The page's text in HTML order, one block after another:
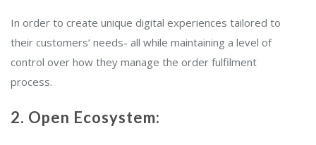
In order to create unique digital experiences tailored to
their customers’ needs- all while maintaining a level of
control over how they manage the order fulfilment
process.
2. Open Ecosystem: